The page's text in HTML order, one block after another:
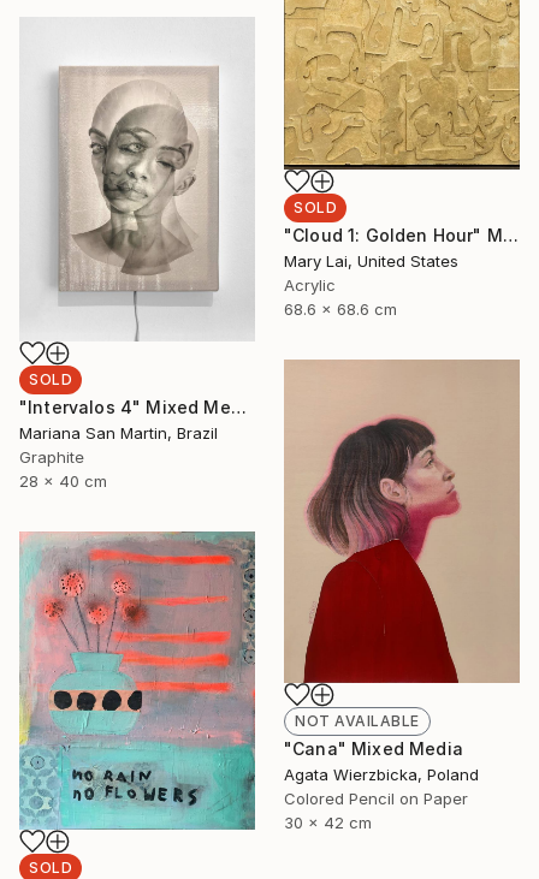
SOLD
"Cloud 1: Golden Hour" Mixed Media
Mary Lai, United States
Acrylic
68.6 x 68.6 cm
SOLD
"Intervalos 4" Mixed Media
Mariana San Martin, Brazil
Graphite
28 x 40 cm
NOT AVAILABLE
"Cana" Mixed Media
Agata Wierzbicka, Poland
Colored Pencil on Paper
30 x 42 cm
SOLD